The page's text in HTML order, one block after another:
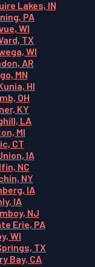
Lakes, IN
PA
WI
TX
WI
AR
MN
HI
OH
KY
LA
MI
CT
IA
NC
NY
IA
IA
NJ
Erie, PA
WI
TX
Bay, CA